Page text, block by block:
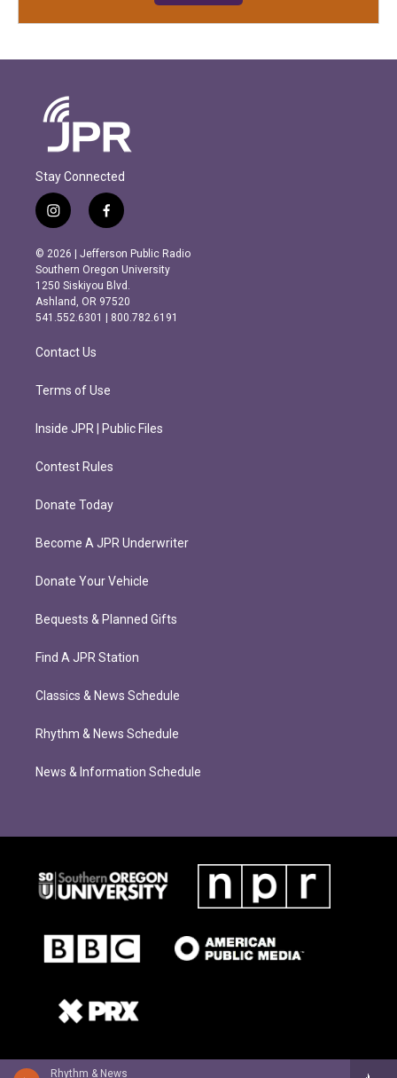
Rhythm & News
Stay Connected
i
n
s
t
a
g
r
m
f
a
c
e
b
o
o
k
© 2026 | Jefferson Public Radio
Southern Oregon University
1250 Siskiyou Blvd.
Ashland, OR 97520
541.552.6301 | 800.782.6191
Contact Us
Terms of Use
Inside JPR | Public Files
Contest Rules
Donate Today
Become A JPR Underwriter
Donate Your Vehicle
Bequests & Planned Gifts
Find A JPR Station
Classics & News Schedule
Rhythm & News Schedule
News & Information Schedule